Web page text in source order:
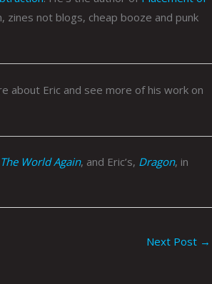
zines not blogs, cheap booze and punk
about Eric and see more of his work on
World Again, and Eric’s, Dragon, in
Next Post →